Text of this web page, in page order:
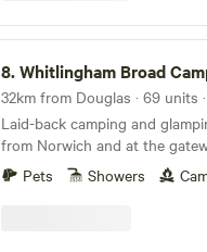
8.Whitlingham Broad
Laid-back camping and
from Norwich and at the
Broads
Pets Showers